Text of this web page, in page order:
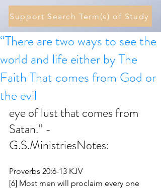
Support Search Term(s) of Study
“There are two ways to see the
world and life either by The
Faith That comes from God or
the evil
eye of lust that comes from
Satan.” -
G.S.MinistriesNotes:
Proverbs 20:6-13 KJV
[6] Most men will proclaim every one